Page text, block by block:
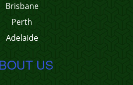
Brisbane
Perth
Adelaide
US